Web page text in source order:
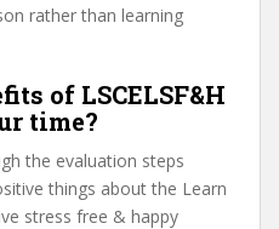
rather than learning
of LSCELSF&H
time?
the evaluation steps
things about the Learn
stress free & happy